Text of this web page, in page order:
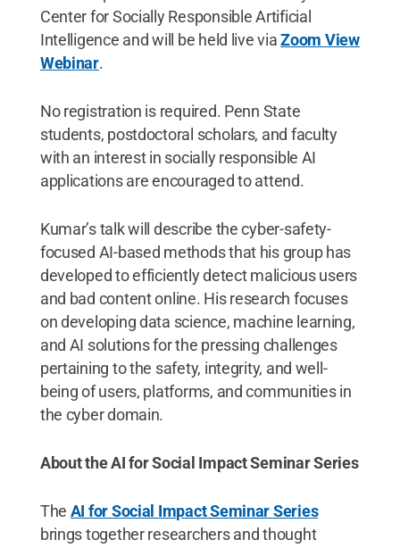
Center for Socially Responsible Artificial
Intelligence and will be held live viaZoom View
Webinar.
No registration is required. Penn State
students, postdoctoral scholars, and faculty
with an interest in socially responsible AI
applications are encouraged to attend.
Kumar’s talk will describe the cyber-safety-
focused AI-based methods that his group has
developed to efficiently detect malicious users
and bad content online. His research focuses
on developing data science, machine learning,
and AI solutions for the pressing challenges
pertaining to the safety, integrity, and well-
being of users, platforms, and communities in
the cyber domain.
About the AI for Social Impact Seminar Series
The AI for Social Impact Seminar Series
brings together researchers and thought